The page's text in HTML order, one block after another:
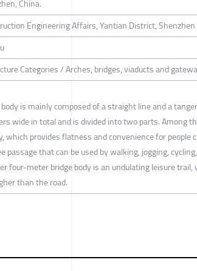
China.
Engineering Affairs, Yantian District, Shenzhen
Categories / Arches, bridges, viaducts and
is mainly composed of a straight line and a
wide in total and is divided into two parts. Among
which provides flatness and convenience for people
passage that can be used by walking, jogging,
four-meter bridge body is an undulating leisure trail,
than the road.